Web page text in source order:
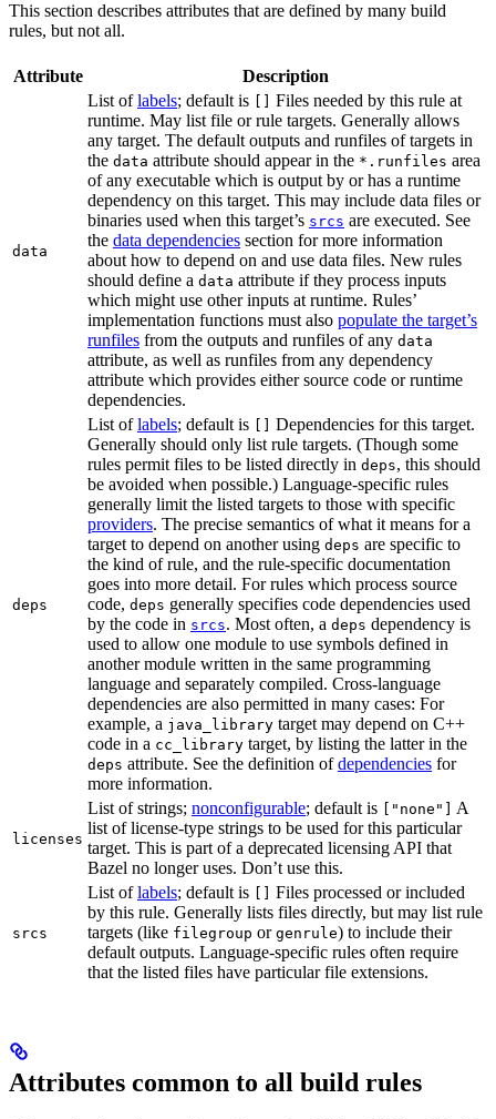
This section describes attributes that are defined by many build
rules, but not all.
Attribute Description
data
List oflabels; default is
Files needed by this rule at
runtime. May list file or rule targets. Generally allows
any target. The default outputs and runfiles of targets in
the data attribute should appear in the *.runfiles area
of any executable which is output by or has a runtime
dependency on this target. This may include data files or
binaries used when this target’s srcs are executed. See
the data dependencies section for more information
about how to depend on and use data files. New rules
should define a data attribute if they process inputs
which might use other inputs at runtime. Rules’
implementation functions must also populate the target’s
runfiles from the outputs and runfiles of any data
attribute, as well as runfiles from any dependency
attribute which provides either source code or runtime
dependencies.
deps
List oflabels; default is
Dependencies for this target.
Generally should only list rule targets. (Though some
rules permit files to be listed directly in deps, this should
be avoided when possible.) Language-specific rules
generally limit the listed targets to those with specific
providers. The precise semantics of what it means for a
target to depend on another using deps are specific to
the kind of rule, and the rule-specific documentation
goes into more detail. For rules which process source
code, deps generally specifies code dependencies used
by the code in srcs. Most often, a deps dependency is
used to allow one module to use symbols defined in
another module written in the same programming
language and separately compiled. Cross-language
dependencies are also permitted in many cases: For
example, a java_library target may depend on C++
code in a cc_library target, by listing the latter in the
deps attribute. See the definition ofdependencies for
more information.
licenses
List of strings; nonconfigurable; default is ["none"]
A
list of license-type strings to be used for this particular
target. This is part of a deprecated licensing API that
Bazel no longer uses. Don’t use this.
srcs
List oflabels; default is
Files processed or included
by this rule. Generally lists files directly, but may list rule
targets (like filegroup or genrule) to include their
default outputs. Language-specific rules often require
that the listed files have particular file extensions.
Attributes common to all build rules